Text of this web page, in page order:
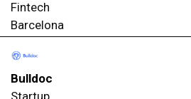
Fintech
Barcelona
Bulldoc
Startup